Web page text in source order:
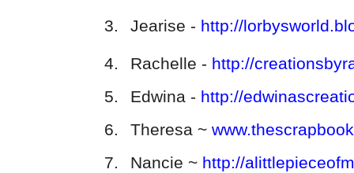
3. Jearise - http://
4. Rachelle - http://
5.
Edwina - http://
6.
Theresa ~
7.
Nancie ~ http://